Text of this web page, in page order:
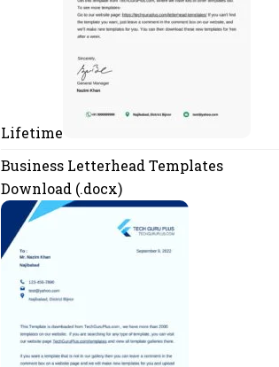
Lifetime
Business Letterhead Templates
Download (.docx)